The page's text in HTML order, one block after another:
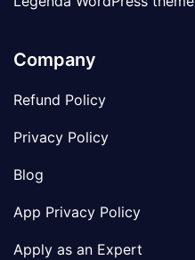
Company
Refund Policy
Privacy Policy
Blog
App Privacy Policy
Apply as an Expert